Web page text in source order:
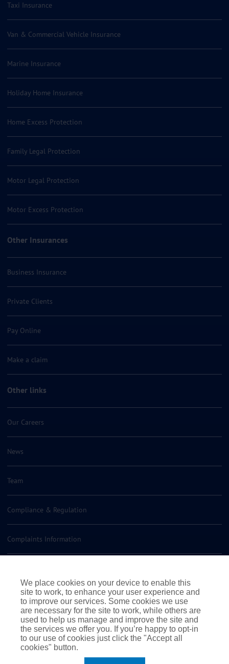
Taxi Insurance
Van & Commercial Vehicle Insurance
Marine Insurance
Holiday Home Insurance
Home Excess Protection
Family Legal Protection
Motor Legal Protection
Motor Excess Protection
Other Insurances
Business Insurance
Private Clients
Pay Online
Make a claim
Other links
Our Careers
News
Team
Compliance & Regulation
Complaints Information
Contact us
We place cookies on your device to enable this
site to work, to enhance your user experience and
to improve our services. Some cookies we use
are necessary for the site to work, while others are
used to help us manage and improve the site and
the services we offer you. If you’re happy to opt-in
to our use of cookies just click the "Accept all
cookies" button.